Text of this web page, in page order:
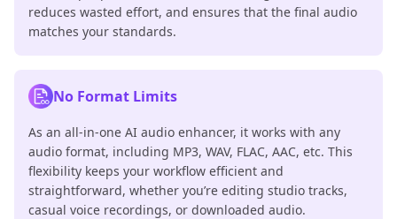
reduces wasted effort, and ensures that the final audio
matches your standards.
No Format Limits
As an all-in-one AI audio enhancer, it works with any
audio format, including MP3, WAV, FLAC, AAC, etc. This
flexibility keeps your workflow efficient and
straightforward, whether you’re editing studio tracks,
casual voice recordings, or downloaded audio.